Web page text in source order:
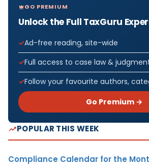
GO PREMIUM
Unlock the Full TaxGuru
Ad-free reading, site-wide
Full access to case law &
Follow your favourite authors,
Go Premium →
POPULAR THIS WEEK
Compliance Calendar for the